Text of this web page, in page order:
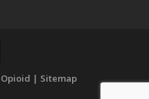
Opioid | Sitemap